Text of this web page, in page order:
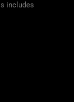
includes